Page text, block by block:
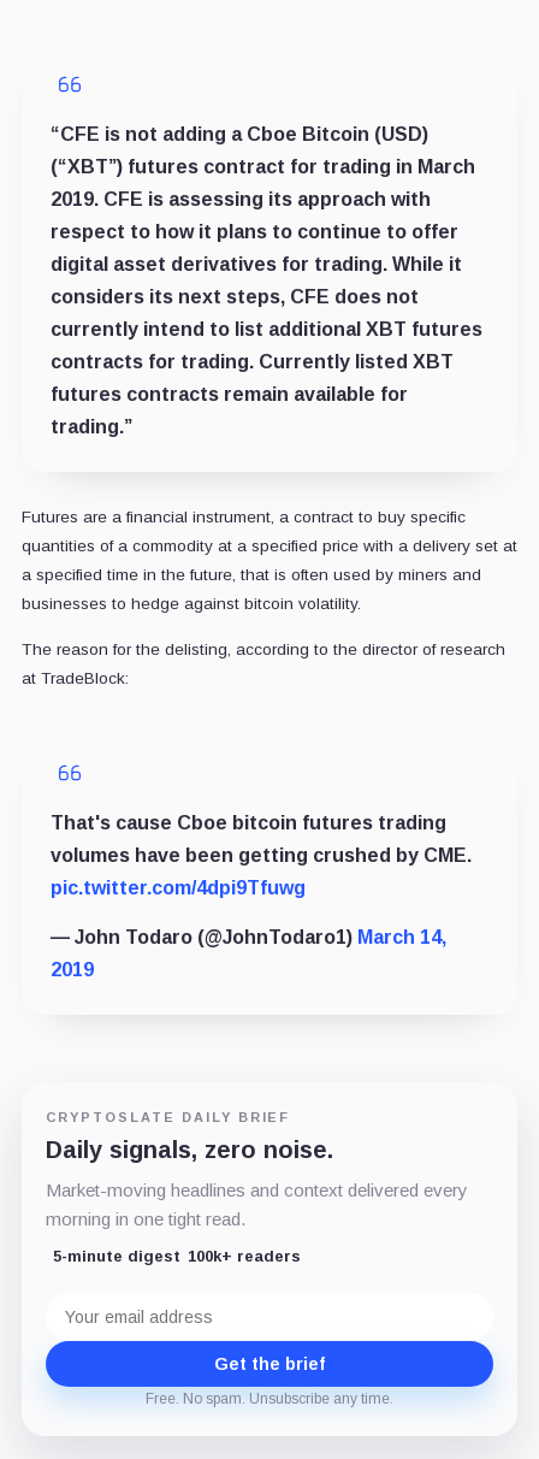
“CFE is not adding a Cboe Bitcoin (USD)
(“XBT”) futures contract for trading in March
2019. CFE is assessing its approach with
respect to how it plans to continue to offer
digital asset derivatives for trading. While it
considers its next steps, CFE does not
currently intend to list additional XBT futures
contracts for trading. Currently listed XBT
futures contracts remain available for
trading.”
Futures are a financial instrument, a contract to buy specific
quantities of a commodity at a specified price with a delivery set at
a specified time in the future, that is often used by miners and
businesses to hedge against bitcoin volatility.
The reason for the delisting, according to the director of research
at TradeBlock:
That's cause Cboe bitcoin futures trading
volumes have been getting crushed by CME.
pic.twitter.com/4dpi9Tfuwg
— John Todaro (@JohnTodaro1) March 14,
2019
CRYPTOSLATE DAILY BRIEF
Daily signals, zero noise.
Market-moving headlines and context delivered every
morning in one tight read.
5-minute digest 100k+ readers
address
Get the brief
Free. No spam. Unsubscribe any time.